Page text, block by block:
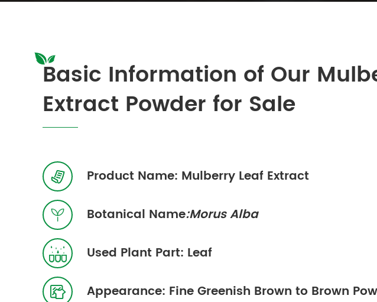
Basic Information of Our
Extract Powder for Sale
 Product Name: Mulberry Leaf Extract
 Botanical Name:Morus Alba
 Used Plant Part: Leaf
 Appearance: Fine Greenish Brown to Brown